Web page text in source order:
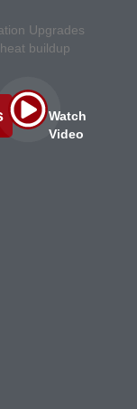
Upgrades
buildup
Watch
Video